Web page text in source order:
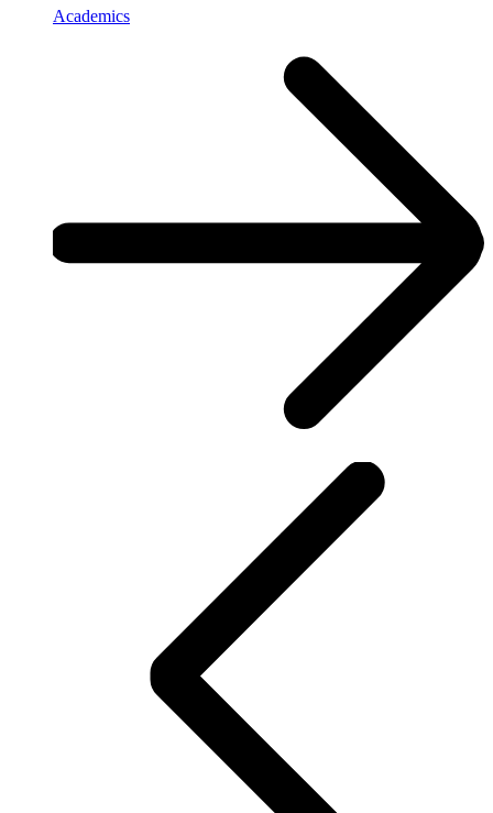
Academics